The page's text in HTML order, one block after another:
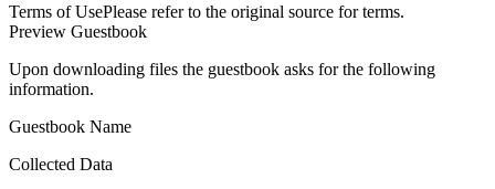
Terms of UsePlease refer to the original source for terms.
Preview Guestbook
Upon downloading files the guestbook asks for the following
information.
Guestbook Name
Collected Data